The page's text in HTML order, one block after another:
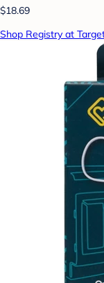
$18.69
Shop Registry at